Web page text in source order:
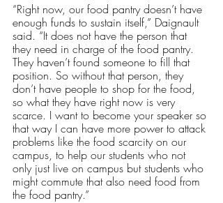
“Right now, our food pantry doesn’t have
enough funds to sustain itself,” Daignault
said. “It does not have the person that
they need in charge of the food pantry.
They haven’t found someone to fill that
position. So without that person, they
don’t have people to shop for the food,
so what they have right now is very
scarce. I want to become your speaker so
that way I can have more power to attack
problems like the food scarcity on our
campus, to help our students who not
only just live on campus but students who
might commute that also need food from
the food pantry.”